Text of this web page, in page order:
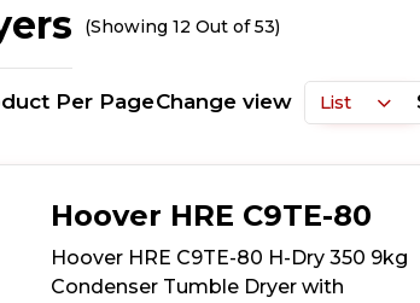
(Showing 12 Out of 53)
Per PageChange view
Hoover HRE C9TE-80
Hoover HRE C9TE-80 H-Dry 350 9kg
Condenser Tumble Dryer with